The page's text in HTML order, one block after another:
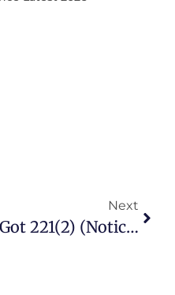
Next
Got 221(2) (Notice For Rectification Of Mistake In Assessment Order) From FBR – What To Do?